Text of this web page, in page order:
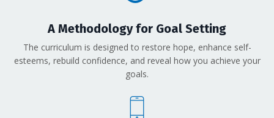
A Methodology for Goal Setting
The curriculum is designed to restore hope, enhance self-
esteems, rebuild confidence, and reveal how you achieve your
goals.